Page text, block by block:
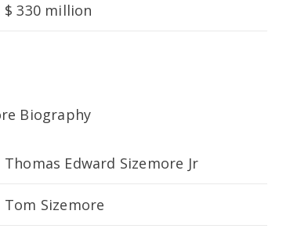
$ 330 million
Thomas Edward Sizemore Jr
Tom Sizemore